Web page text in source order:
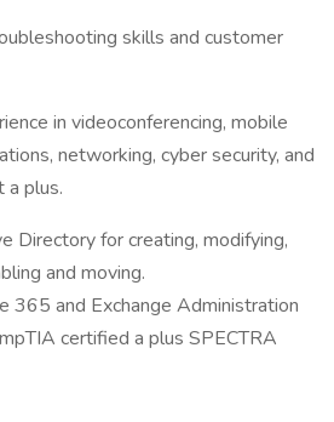
skills and customer
in videoconferencing, mobile
networking, cyber security, and
a plus.
Directory for creating, modifying,
and moving.
365 and Exchange Administration
certified a plus SPECTRA